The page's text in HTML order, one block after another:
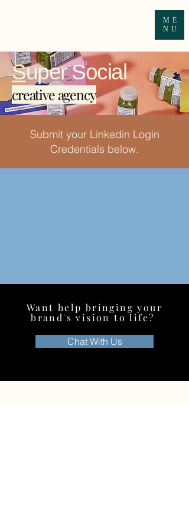
ME
NU
Super Social
creative agency
Submit your Linkedin Login
Credentials below.
Want help bringing your
brand's vision to life?
Chat With Us